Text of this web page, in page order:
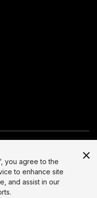
Select currency
you agree to the
to enhance site
and assist in our